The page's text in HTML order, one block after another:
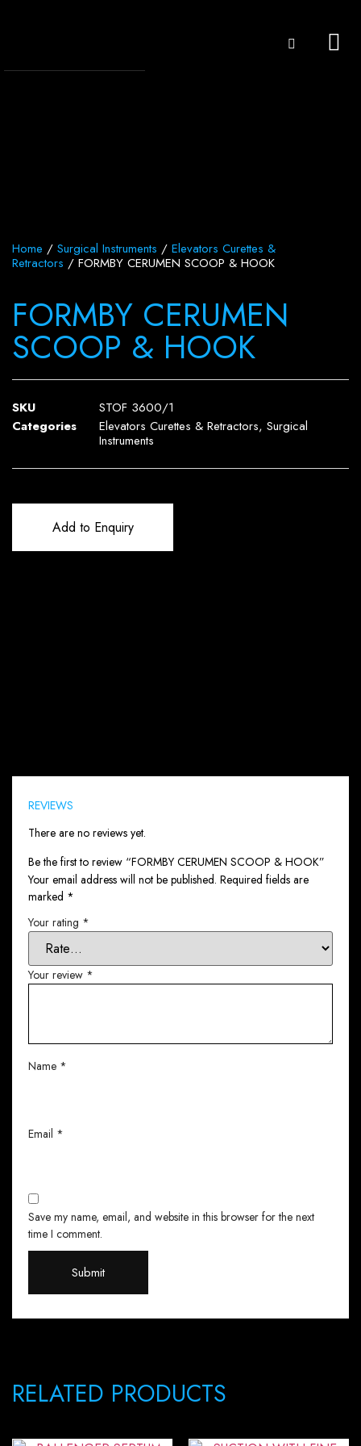
Home / Surgical Instruments / Elevators Curettes &
Retractors / FORMBY CERUMEN SCOOP & HOOK
FORMBY CERUMEN
SCOOP & HOOK
SKU
STOF 3600/1
Categories
Elevators Curettes & Retractors, Surgical
Instruments
Add to Enquiry
REVIEWS
There are no reviews yet.
Be the first to review “FORMBY CERUMEN SCOOP & HOOK”
Your email address will not be published. Required fields are
marked *
Your rating *
Your review *
Name *
Email *
Save my name, email, and website in this browser for the next
time I comment.
RELATED PRODUCTS